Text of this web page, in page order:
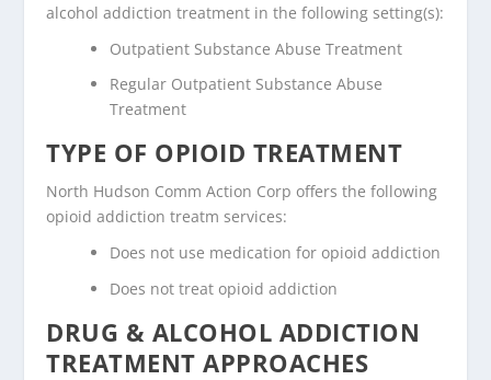
alcohol addiction treatment in the following setting(s):
Outpatient Substance Abuse Treatment
Regular Outpatient Substance Abuse
Treatment
TYPE OF OPIOID TREATMENT
North Hudson Comm Action Corp offers the following
opioid addiction treatm services:
Does not use medication for opioid addiction
Does not treat opioid addiction
DRUG & ALCOHOL ADDICTION
TREATMENT APPROACHES